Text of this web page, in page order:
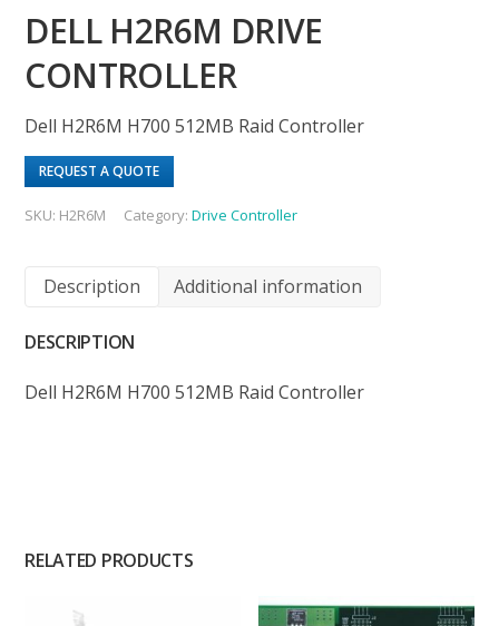
DELL H2R6M DRIVE
CONTROLLER
Dell H2R6M H700 512MB Raid Controller
REQUEST A QUOTE
SKU: H2R6M Category:Drive Controller
Description Additional information
DESCRIPTION
Dell H2R6M H700 512MB Raid Controller
RELATED PRODUCTS